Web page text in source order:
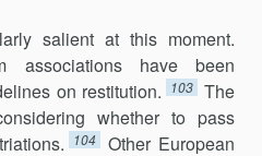
salient at this moment.
associations have been
on restitution.
103 The
whether to pass
104
Other European